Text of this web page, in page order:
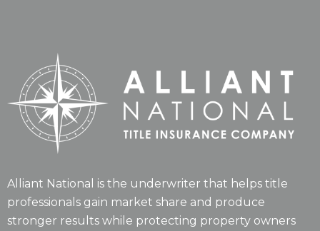
Alliant National is the underwriter that helps title
professionals gain market share and produce
stronger results while protecting property owners